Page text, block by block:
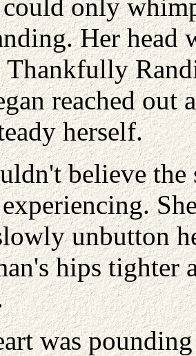
only
Her head
Thankfully
reached out
herself.
believe the
unbutton
hips tighter
was